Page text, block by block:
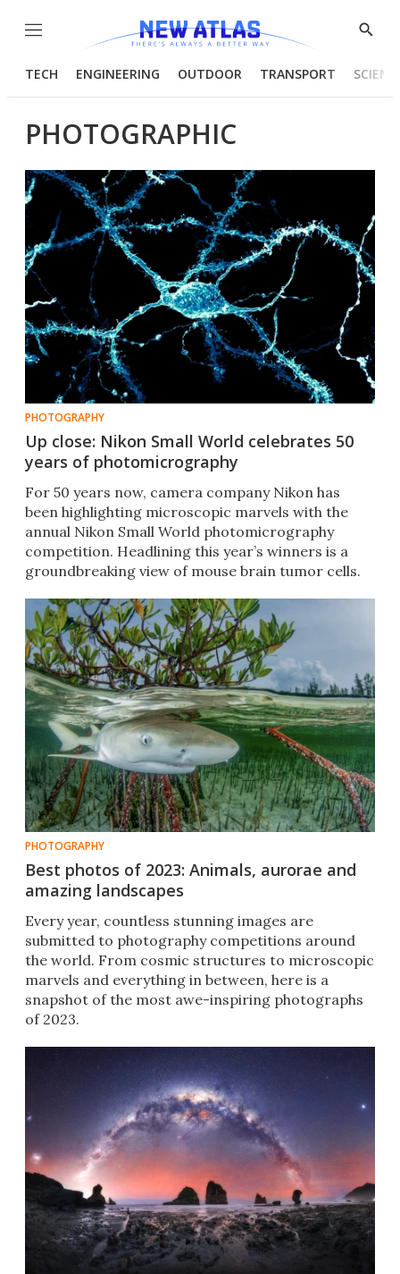
Menu
Show
TECH ENGINEERING OUTDOOR TRANSPORT
PHOTOGRAPHIC
PHOTOGRAPHY
Up close: Nikon Small World celebrates 50
years of photomicrography
For 50 years now, camera company Nikon has
been highlighting microscopic marvels with the
annual Nikon Small World photomicrography
competition. Headlining this year’s winners is a
groundbreaking view of mouse brain tumor cells.
PHOTOGRAPHY
Best photos of 2023: Animals, aurorae and
amazing landscapes
Every year, countless stunning images are
submitted to photography competitions around
the world. From cosmic structures to microscopic
marvels and everything in between, here is a
snapshot of the most awe-inspiring photographs
of 2023.